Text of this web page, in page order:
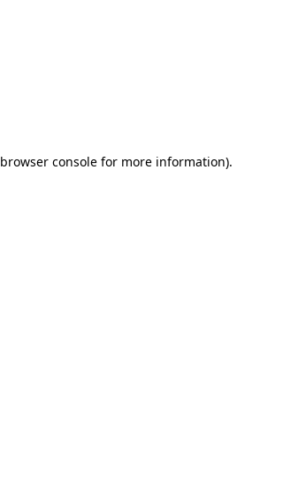
browser consolefor more information).